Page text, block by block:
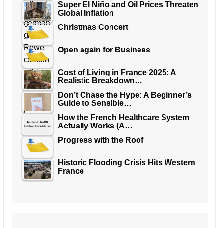
Super El Niño and Oil Prices Threaten
Global Inflation
Christmas Concert
Open again for Business
Cost of Living in France 2025: A
Realistic Breakdown…
Don’t Chase the Hype: A Beginner’s
Guide to Sensible…
How the French Healthcare System
Actually Works (A…
Progress with the Roof
Historic Flooding Crisis Hits Western
France